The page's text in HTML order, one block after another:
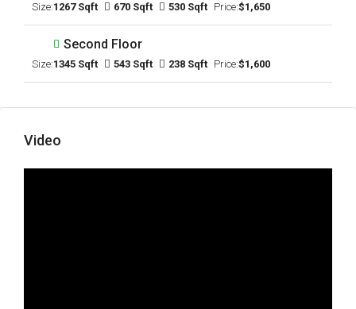
Size:1267 Sqft 670 Sqft 530 Sqft Price:$1,650
Second Floor
Size:1345 Sqft 543 Sqft 238 Sqft Price:$1,600
Video